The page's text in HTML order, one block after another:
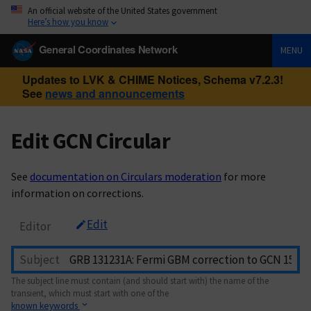
An official website of the United States government
Here’s how you know
General Coordinates Network MENU
Updates to LVK & CHIME Notices, Schema v7.2.3!
See news and announcements
Edit GCN Circular
See documentation on Circulars moderation for more
information on corrections.
Editor Edit
Subject
The subject line must contain (and should start with) the name of the
transient, which must start with one of the
known keywords